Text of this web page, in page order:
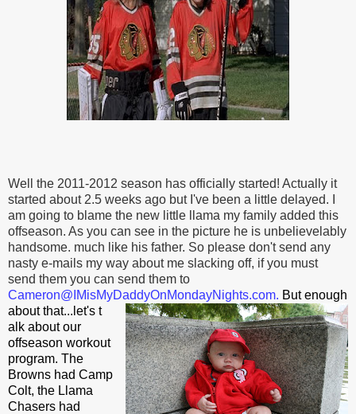
Well the 2011-2012 season has officially started! Actually it
started about 2.5 weeks ago but I've been a little delayed. I
am going to blame the new little llama my family added this
offseason. As you can see in the picture he is unbelievelably
handsome. much like his father. So please don't send any
nasty e-mails my way about me slacking off, if you must
send them you can send them to
Cameron@ IMisMyDaddyOnMondayNights.com. But enough
about that...let's t
alk about our
offseason workout
program. The
Browns had Camp
Colt, the Llama
Chasers had